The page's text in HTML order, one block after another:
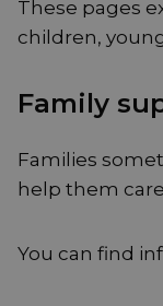
These pages
children,
Family
Families
help them
You can find